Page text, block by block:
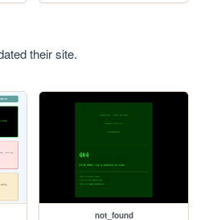
their site.
not_found